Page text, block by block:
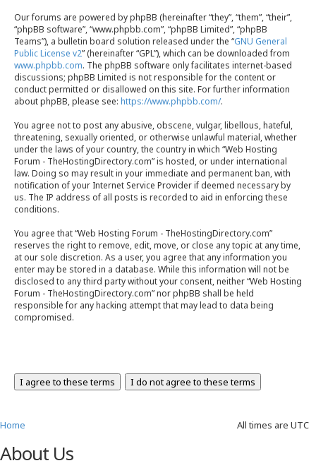
Our forums are powered by phpBB (hereinafter “they”, “them”, “their”,
“phpBB software”, “www.phpbb.com”, “phpBB Limited”, “phpBB
Teams”), a bulletin board solution released under the “GNU General
Public License v2” (hereinafter “GPL”), which can be downloaded from
www.phpbb.com. The phpBB software only facilitates internet-based
discussions; phpBB Limited is not responsible for the content or
conduct permitted or disallowed on this site. For further information
about phpBB, please see: https://www.phpbb.com/.
You agree not to post any abusive, obscene, vulgar, libellous, hateful,
threatening, sexually oriented, or otherwise unlawful material, whether
under the laws of your country, the country in which “Web Hosting
Forum - TheHostingDirectory.com” is hosted, or under international
law. Doing so may result in your immediate and permanent ban, with
notification of your Internet Service Provider if deemed necessary by
us. The IP address of all posts is recorded to aid in enforcing these
conditions.
You agree that “Web Hosting Forum - TheHostingDirectory.com”
reserves the right to remove, edit, move, or close any topic at any time,
at our sole discretion. As a user, you agree that any information you
enter may be stored in a database. While this information will not be
disclosed to any third party without your consent, neither “Web Hosting
Forum - TheHostingDirectory.com” nor phpBB shall be held
responsible for any hacking attempt that may lead to data being
compromised.
All times are UTC
Home
About Us